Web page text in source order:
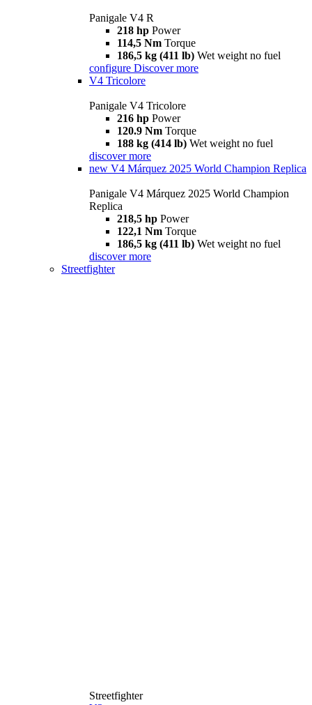
Panigale V4 R
218 hp Power
114,5 Nm Torque
186,5 kg (411 lb) Wet weight no fuel
configure Discover more
V4 Tricolore
Panigale V4 Tricolore
216 hp Power
120.9 Nm Torque
188 kg (414 lb) Wet weight no fuel
discover more
new V4 Márquez 2025 World Champion Replica
Panigale V4 Márquez 2025 World Champion
Replica
218,5 hp Power
122,1 Nm Torque
186,5 kg (411 lb) Wet weight no fuel
discover more
Streetfighter
Streetfighter